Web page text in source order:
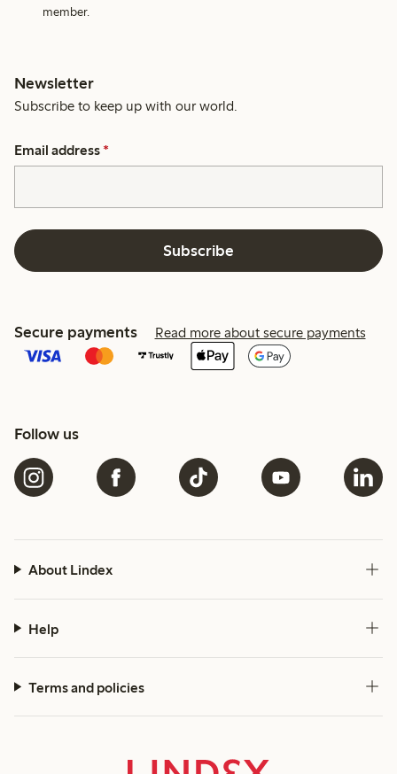
member.
Newsletter
Subscribe to keep up with our world.
Email address *
Subscribe
Secure payments Read more about secure payments
Follow us
About Lindex
Help
Terms and policies